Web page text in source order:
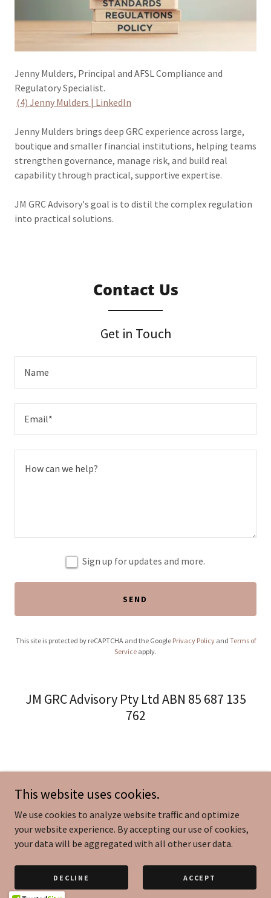
Jenny Mulders, Principal and AFSL Compliance and
Regulatory Specialist.
(4) Jenny Mulders | LinkedIn
Jenny Mulders brings deep GRC experience across large,
boutique and smaller financial institutions, helping teams
strengthen governance, manage risk, and build real
capability through practical, supportive expertise.
JM GRC Advisory's goal is to distil the complex regulation
into practical solutions.
Contact Us
Get in Touch
Name
Email*
Sign up for updates and more.
SEND
This site is protected by reCAPTCHA and the Google Privacy Policyand Terms of
Service apply.
JM GRC Advisory Pty Ltd ABN 85 687 135
762
Copyright © 2026 JM GRC Advisory Pty Ltd - All Rights Reserved.
This website uses cookies.
We use cookies to analyze website traffic and optimize
your website experience. By accepting our use of cookies,
your data will be aggregated with all other user data.
DECLINE ACCEPT